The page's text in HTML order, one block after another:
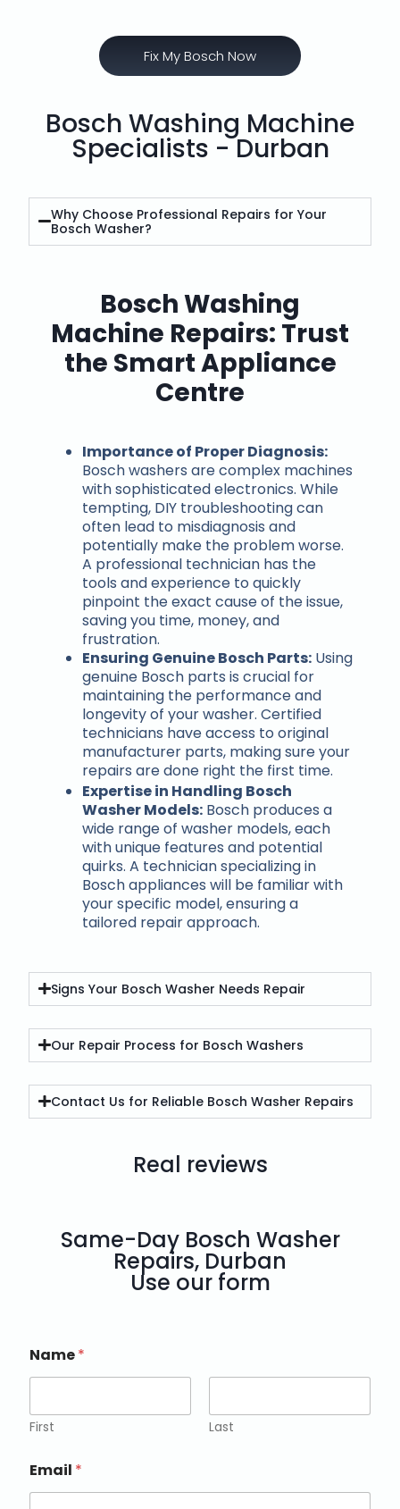
Fix My Bosch Now
Bosch Washing Machine
Specialists - Durban
Why Choose Professional Repairs for Your
Bosch Washer?
Bosch Washing
Machine Repairs: Trust
the Smart Appliance
Centre
Importance of Proper Diagnosis:
Bosch washers are complex machines
with sophisticated electronics. While
tempting, DIY troubleshooting can
often lead to misdiagnosis and
potentially make the problem worse.
A professional technician has the
tools and experience to quickly
pinpoint the exact cause of the issue,
saving you time, money, and
frustration.
Ensuring Genuine Bosch Parts: Using
genuine Bosch parts is crucial for
maintaining the performance and
longevity of your washer. Certified
technicians have access to original
manufacturer parts, making sure your
repairs are done right the first time.
Expertise in Handling Bosch
Washer Models: Bosch produces a
wide range of washer models, each
with unique features and potential
quirks. A technician specializing in
Bosch appliances will be familiar with
your specific model, ensuring a
tailored repair approach.
Signs Your Bosch Washer Needs Repair
Our Repair Process for Bosch Washers
Contact Us for Reliable Bosch Washer Repairs
Real reviews
Same-Day Bosch Washer
Repairs, Durban
Use our form
Name*
First Last
Email *